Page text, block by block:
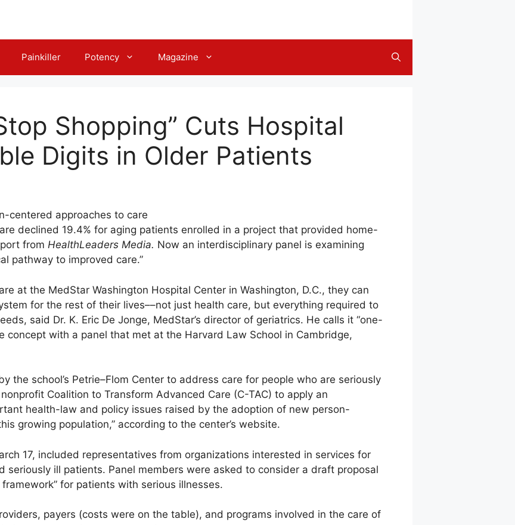
Painkiller Potency Magazine
Shopping” Cuts Hospital
Digits in Older Patients
centered approaches to care
declined 19.4% for aging patients enrolled in a project that provided home-
from HealthLeaders Media. Now an interdisciplinary panel is examining
pathway to improved care.”
at the MedStar Washington Hospital Center in Washington, D.C., they can
for the rest of their lives––not just health care, but everything required to
said Dr. K. Eric De Jonge, MedStar’s director of geriatrics. He calls it “one-
concept with a panel that met at the Harvard Law School in Cambridge,
the school’s Petrie–Flom Center to address care for people who are seriously
Coalition to Transform Advanced Care (C-TAC) to apply an
health-law and policy issues raised by the adoption of new person-
growing population,” according to the center’s website.
17, included representatives from organizations interested in services for
seriously ill patients. Panel members were asked to consider a draft proposal
for patients with serious illnesses.
payers (costs were on the table), and programs involved in the care of